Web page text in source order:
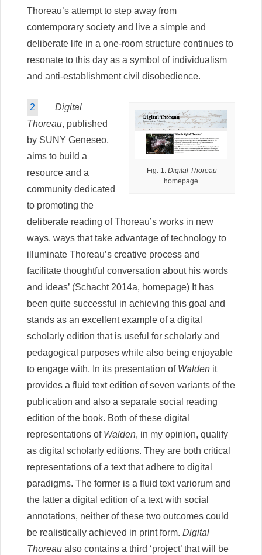
Thoreau’s attempt to step away from
contemporary society and live a simple and
deliberate life in a one-room structure continues to
resonate to this day as a symbol of individualism
and anti-establishment civil disobedience.
Fig. 1:Digital Thoreau
homepage.
2
Digital
Thoreau, published
by SUNY Geneseo,
aims to build a
resource and a
community dedicated
to promoting the
deliberate reading of Thoreau’s works in new
ways, ways that take advantage of technology to
illuminate Thoreau’s creative process and
facilitate thoughtful conversation about his words
and ideas’ (Schacht 2014a, homepage) It has
been quite successful in achieving this goal and
stands as an excellent example of a digital
scholarly edition that is useful for scholarly and
pedagogical purposes while also being enjoyable
to engage with. In its presentation of Walden it
provides a fluid text edition of seven variants of the
publication and also a separate social reading
edition of the book. Both of these digital
representations of Walden, in my opinion, qualify
as digital scholarly editions. They are both critical
representations of a text that adhere to digital
paradigms. The former is a fluid text variorum and
the latter a digital edition of a text with social
annotations, neither of these two outcomes could
be realistically achieved in print form. Digital
Thoreau also contains a third ‘project’ that will be